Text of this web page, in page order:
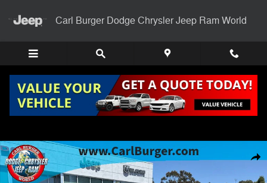
Carl Burger Dodge Chrysler Jeep Ram World
Used 2023 Jeep Grand Cherokee L Limited SUV Photo 1 of 28